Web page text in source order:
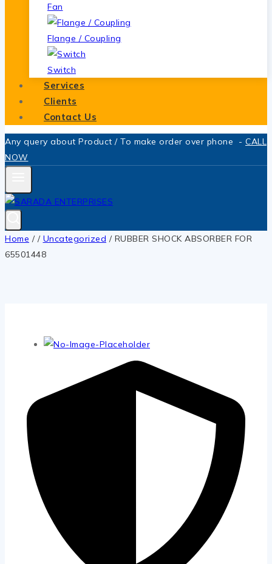
Fan
Flange / Coupling
Switch
Services
Clients
Contact Us
Any query about Product / To make order over phone - CALL
NOW
Home / / Uncategorized / RUBBER SHOCK ABSORBER FOR
65501448